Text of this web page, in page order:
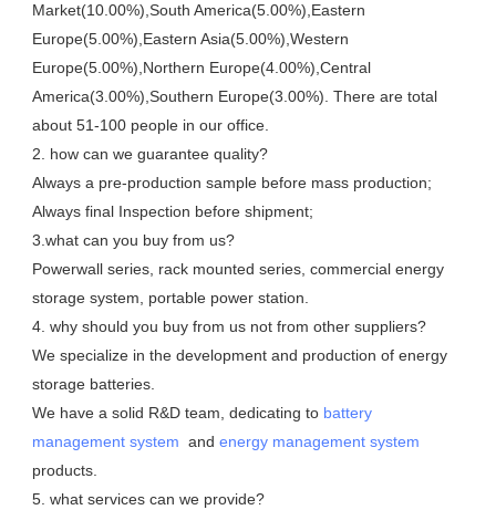
Market(10.00%),South America(5.00%),Eastern
Europe(5.00%),Eastern Asia(5.00%),Western
Europe(5.00%),Northern Europe(4.00%),Central
America(3.00%),Southern Europe(3.00%). There are total
about 51-100 people in our office.
2. how can we guarantee quality?
Always a pre-production sample before mass production;
Always final Inspection before shipment;
3.what can you buy from us?
Powerwall series, rack mounted series, commercial energy
storage system, portable power station.
4. why should you buy from us not from other suppliers?
We specialize in the development and production of energy
storage batteries.
We have a solid R&D team, dedicating to battery
management system
  and
energy management system
products.
5. what services can we provide?